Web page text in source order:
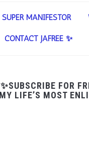
SUPER MANIFESTOR
CONTACT JAFREE ✨
✨SUBSCRIBE FOR
MY LIFE’S MOST